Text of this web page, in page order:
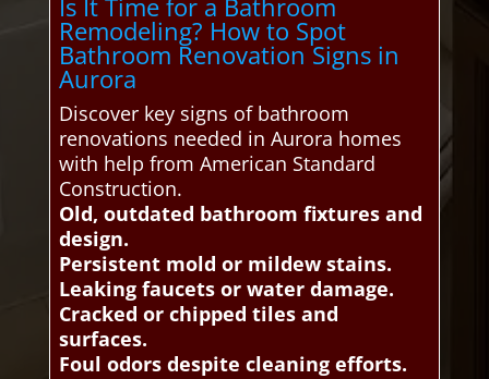
Is It Time for a Bathroom
Remodeling? How to Spot
Bathroom Renovation Signs in
Aurora
Discover key signs of bathroom
renovations needed in Aurora homes
with help from American Standard
Construction.
Old, outdated bathroom fixtures and
design.
Persistent mold or mildew stains.
Leaking faucets or water damage.
Cracked or chipped tiles and
surfaces.
Foul odors despite cleaning efforts.